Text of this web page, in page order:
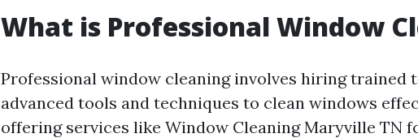
What is Professional Window
Professional window cleaning involves hiring trained
advanced tools and techniques to clean windows
offering services like Window Cleaning Maryville TN